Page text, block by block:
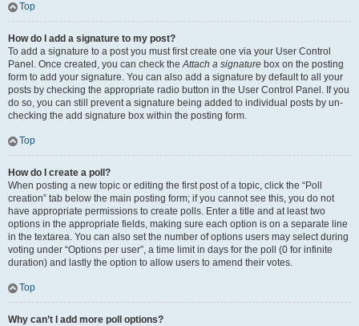
Top
How do I add a signature to my post?
To add a signature to a post you must first create one via your User Control
Panel. Once created, you can check theAttach a signature box on the posting
form to add your signature. You can also add a signature by default to all your
posts by checking the appropriate radio button in the User Control Panel. If you
do so, you can still prevent a signature being added to individual posts by un-
checking the add signature box within the posting form.
Top
How do I create a poll?
When posting a new topic or editing the first post of a topic, click the “Poll
creation” tab below the main posting form; if you cannot see this, you do not
have appropriate permissions to create polls. Enter a title and at least two
options in the appropriate fields, making sure each option is on a separate line
in the textarea. You can also set the number of options users may select during
voting under “Options per user”, a time limit in days for the poll (0 for infinite
duration) and lastly the option to allow users to amend their votes.
Top
Why can’t I add more poll options?